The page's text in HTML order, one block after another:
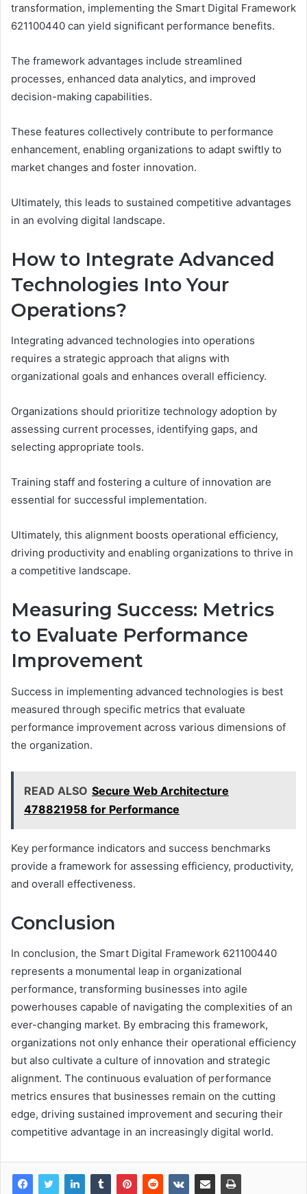
transformation, implementing the Smart Digital Framework
621100440 can yield significant performance benefits.
The framework advantages include streamlined
processes, enhanced data analytics, and improved
decision-making capabilities.
These features collectively contribute to performance
enhancement, enabling organizations to adapt swiftly to
market changes and foster innovation.
Ultimately, this leads to sustained competitive advantages
in an evolving digital landscape.
How to Integrate Advanced
Technologies Into Your
Operations?
Integrating advanced technologies into operations
requires a strategic approach that aligns with
organizational goals and enhances overall efficiency.
Organizations should prioritize technology adoption by
assessing current processes, identifying gaps, and
selecting appropriate tools.
Training staff and fostering a culture of innovation are
essential for successful implementation.
Ultimately, this alignment boosts operational efficiency,
driving productivity and enabling organizations to thrive in
a competitive landscape.
Measuring Success: Metrics
to Evaluate Performance
Improvement
Success in implementing advanced technologies is best
measured through specific metrics that evaluate
performance improvement across various dimensions of
the organization.
READ ALSO Secure Web Architecture
478821958 for Performance
Key performance indicators and success benchmarks
provide a framework for assessing efficiency, productivity,
and overall effectiveness.
Conclusion
In conclusion, the Smart Digital Framework 621100440
represents a monumental leap in organizational
performance, transforming businesses into agile
powerhouses capable of navigating the complexities of an
ever-changing market. By embracing this framework,
organizations not only enhance their operational efficiency
but also cultivate a culture of innovation and strategic
alignment. The continuous evaluation of performance
metrics ensures that businesses remain on the cutting
edge, driving sustained improvement and securing their
competitive advantage in an increasingly digital world.